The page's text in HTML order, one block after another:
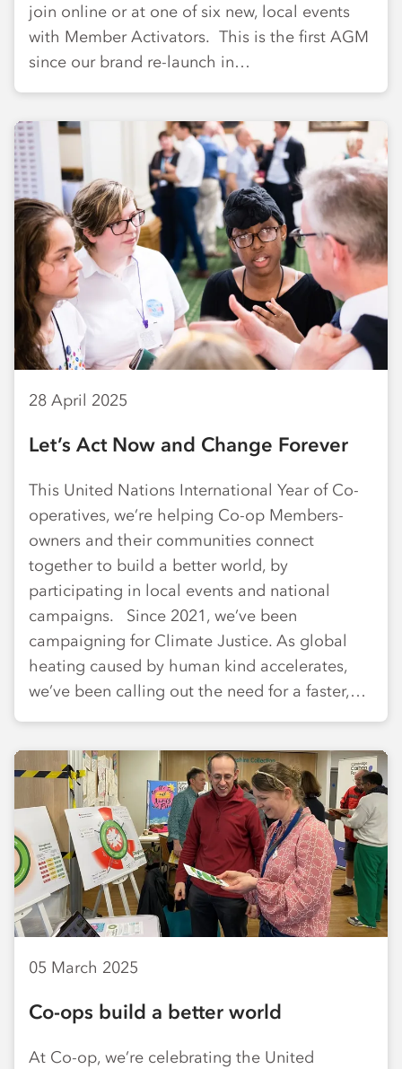
join online or at one of six new, local events
with Member Activators. This is the first AGM
since our brand re-launch in…
28 April 2025
Let’s Act Now and Change Forever
This United Nations International Year of Co-
operatives, we’re helping Co-op Members-
owners and their communities connect
together to build a better world, by
participating in local events and national
campaigns. Since 2021, we’ve been
campaigning for Climate Justice. As global
heating caused by human kind accelerates,
we’ve been calling out the need for a faster,…
05 March 2025
Co-ops build a better world
At Co-op, we’re celebrating the United